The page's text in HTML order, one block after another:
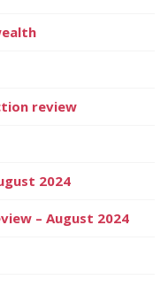
review
2024
– August 2024